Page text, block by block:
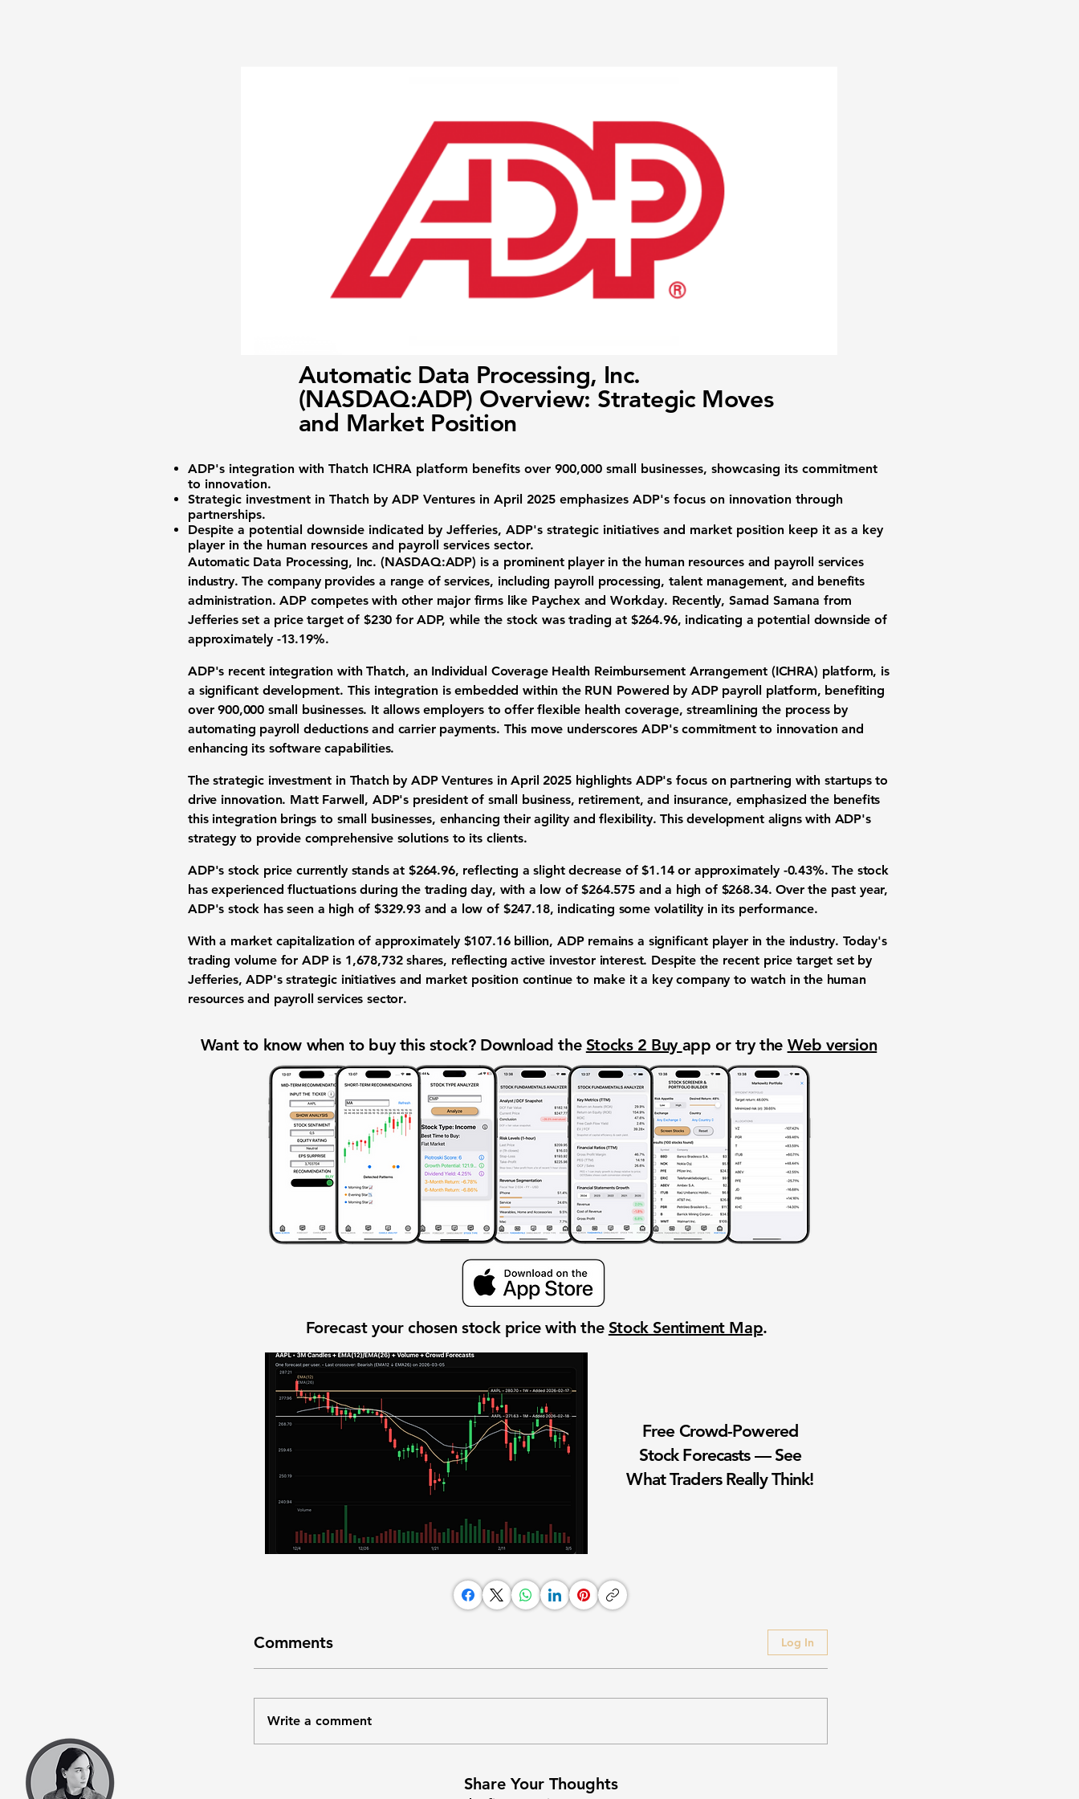
Automatic Data Processing, Inc.
(NASDAQ:ADP) Overview: Strategic Moves
and Market Position
ADP's integration with Thatch ICHRA platform benefits over 900,000 small businesses, showcasing its commitment
to innovation.
Strategic investment in Thatch by ADP Ventures in April 2025 emphasizes ADP's focus on innovation through
partnerships.
Despite a potential downside indicated by Jefferies, ADP's strategic initiatives and market position keep it as a key
player in the human resources and payroll services sector.
Automatic Data Processing, Inc. (NASDAQ:ADP) is a prominent player in the human resources and payroll services
industry. The company provides a range of services, including payroll processing, talent management, and benefits
administration. ADP competes with other major firms like Paychex and Workday. Recently, Samad Samana from
Jefferies set a price target of $230 for ADP, while the stock was trading at $264.96, indicating a potential downside of
approximately -13.19%.
ADP's recent integration with Thatch, an Individual Coverage Health Reimbursement Arrangement (ICHRA) platform, is
a significant development. This integration is embedded within the RUN Powered by ADP payroll platform, benefiting
over 900,000 small businesses. It allows employers to offer flexible health coverage, streamlining the process by
automating payroll deductions and carrier payments. This move underscores ADP's commitment to innovation and
enhancing its software capabilities.
The strategic investment in Thatch by ADP Ventures in April 2025 highlights ADP's focus on partnering with startups to
drive innovation. Matt Farwell, ADP's president of small business, retirement, and insurance, emphasized the benefits
this integration brings to small businesses, enhancing their agility and flexibility. This development aligns with ADP's
strategy to provide comprehensive solutions to its clients.
ADP's stock price currently stands at $264.96, reflecting a slight decrease of$1.14or approximately -0.43%. The stock
has experienced fluctuations during the trading day, with a low of$264.575 and a high of $268.34. Over the past year,
ADP's stock has seen a high of$329.93and a low of $247.18, indicating some volatility in its performance.
With a market capitalization of approximately $107.16 billion, ADP remains a significant player in the industry. Today's
trading volume for ADP is 1,678,732shares, reflecting active investor interest. Despite the recent price target set by
Jefferies, ADP's strategic initiatives and market position continue to make it a key company to watch in the human
resources and payroll services sector.
Want to know when to buy this stock? Download the Stocks 2 Buy app or try the Web version
Forecast your chosen stock price with the Stock Sentiment Map.
Free Crowd-Powered
Stock Forecasts — See
What Traders Really Think!
Comments Log In
Write a comment
Share Your Thoughts